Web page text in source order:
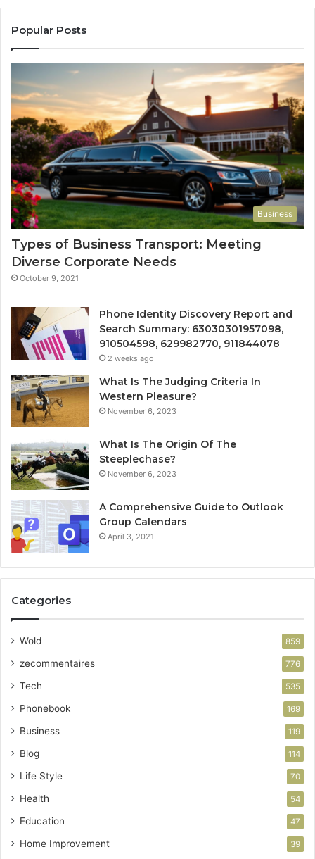
Popular Posts
Business
Types of Business Transport: Meeting
Diverse Corporate Needs
October 9, 2021
Phone Identity Discovery Report and
Search Summary: 63030301957098,
910504598, 629982770, 911844078
2 weeks ago
What Is The Judging Criteria In
Western Pleasure?
November 6, 2023
What Is The Origin Of The
Steeplechase?
November 6, 2023
A Comprehensive Guide to Outlook
Group Calendars
April 3, 2021
Categories
Wold 859
zecommentaires 776
Tech 535
Phonebook 169
Business 119
Blog 114
Life Style 70
Health 54
Education 47
Home Improvement 39